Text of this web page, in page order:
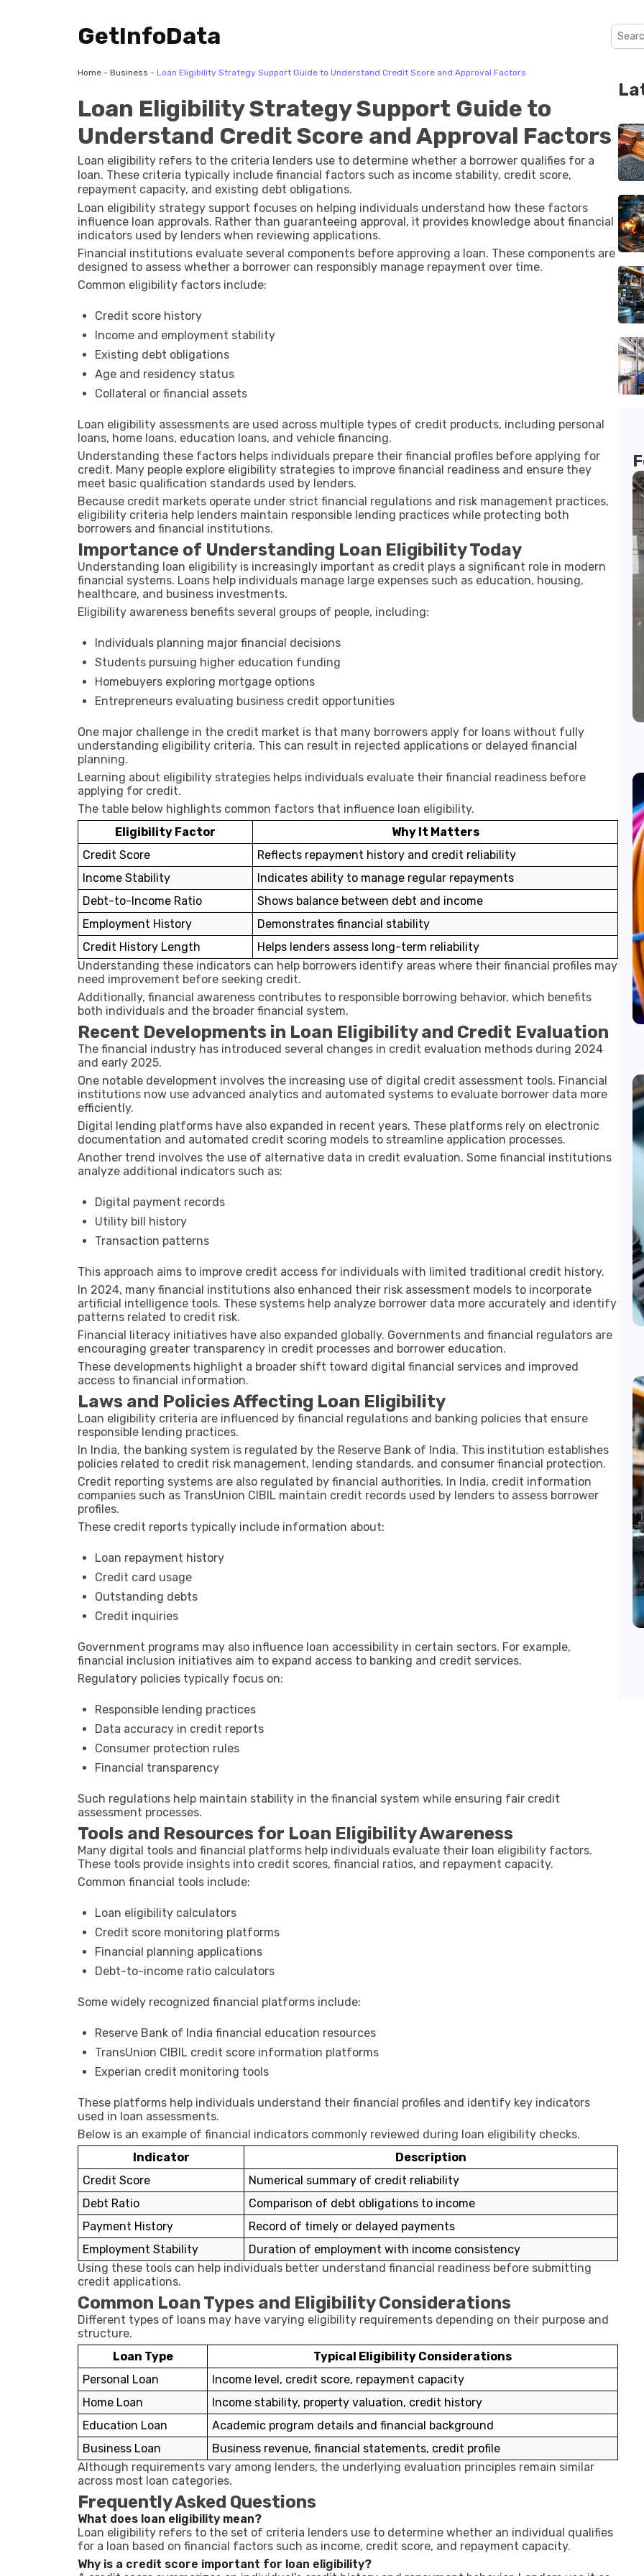
GetInfoData
Home - Business - Loan Eligibility Strategy Support Guide to Understand Credit Score and Approval Factors
Loan Eligibility Strategy Support Guide to
Understand Credit Score and Approval Factors
Loan eligibility refers to the criteria lenders use to determine whether a borrower qualifies for a
loan. These criteria typically include financial factors such as income stability, credit score,
repayment capacity, and existing debt obligations.
Loan eligibility strategy support focuses on helping individuals understand how these factors
influence loan approvals. Rather than guaranteeing approval, it provides knowledge about financial
indicators used by lenders when reviewing applications.
Financial institutions evaluate several components before approving a loan. These components are
designed to assess whether a borrower can responsibly manage repayment over time.
Common eligibility factors include:
Credit score history
Income and employment stability
Existing debt obligations
Age and residency status
Collateral or financial assets
Loan eligibility assessments are used across multiple types of credit products, including personal
loans, home loans, education loans, and vehicle financing.
Understanding these factors helps individuals prepare their financial profiles before applying for
credit. Many people explore eligibility strategies to improve financial readiness and ensure they
meet basic qualification standards used by lenders.
Because credit markets operate under strict financial regulations and risk management practices,
eligibility criteria help lenders maintain responsible lending practices while protecting both
borrowers and financial institutions.
Importance of Understanding Loan Eligibility Today
Understanding loan eligibility is increasingly important as credit plays a significant role in modern
financial systems. Loans help individuals manage large expenses such as education, housing,
healthcare, and business investments.
Eligibility awareness benefits several groups of people, including:
Individuals planning major financial decisions
Students pursuing higher education funding
Homebuyers exploring mortgage options
Entrepreneurs evaluating business credit opportunities
One major challenge in the credit market is that many borrowers apply for loans without fully
understanding eligibility criteria. This can result in rejected applications or delayed financial
planning.
Learning about eligibility strategies helps individuals evaluate their financial readiness before
applying for credit.
The table below highlights common factors that influence loan eligibility.
Eligibility Factor
Why It Matters
Credit Score
Reflects repayment history and credit reliability
Income Stability
Indicates ability to manage regular repayments
Debt-to-Income Ratio
Shows balance between debt and income
Employment History
Demonstrates financial stability
Credit History Length
Helps lenders assess long-term reliability
Understanding these indicators can help borrowers identify areas where their financial profiles may
need improvement before seeking credit.
Additionally, financial awareness contributes to responsible borrowing behavior, which benefits
both individuals and the broader financial system.
Recent Developments in Loan Eligibility and Credit Evaluation
The financial industry has introduced several changes in credit evaluation methods during 2024
and early 2025.
One notable development involves the increasing use of digital credit assessment tools. Financial
institutions now use advanced analytics and automated systems to evaluate borrower data more
efficiently.
Digital lending platforms have also expanded in recent years. These platforms rely on electronic
documentation and automated credit scoring models to streamline application processes.
Another trend involves the use of alternative data in credit evaluation. Some financial institutions
analyze additional indicators such as:
Digital payment records
Utility bill history
Transaction patterns
This approach aims to improve credit access for individuals with limited traditional credit history.
In 2024, many financial institutions also enhanced their risk assessment models to incorporate
artificial intelligence tools. These systems help analyze borrower data more accurately and identify
patterns related to credit risk.
Financial literacy initiatives have also expanded globally. Governments and financial regulators are
encouraging greater transparency in credit processes and borrower education.
These developments highlight a broader shift toward digital financial services and improved
access to financial information.
Laws and Policies Affecting Loan Eligibility
Loan eligibility criteria are influenced by financial regulations and banking policies that ensure
responsible lending practices.
In India, the banking system is regulated by the Reserve Bank of India. This institution establishes
policies related to credit risk management, lending standards, and consumer financial protection.
Credit reporting systems are also regulated by financial authorities. In India, credit information
companies such as TransUnion CIBIL maintain credit records used by lenders to assess borrower
profiles.
These credit reports typically include information about:
Loan repayment history
Credit card usage
Outstanding debts
Credit inquiries
Government programs may also influence loan accessibility in certain sectors. For example,
financial inclusion initiatives aim to expand access to banking and credit services.
Regulatory policies typically focus on:
Responsible lending practices
Data accuracy in credit reports
Consumer protection rules
Financial transparency
Such regulations help maintain stability in the financial system while ensuring fair credit
assessment processes.
Tools and Resources for Loan Eligibility Awareness
Many digital tools and financial platforms help individuals evaluate their loan eligibility factors.
These tools provide insights into credit scores, financial ratios, and repayment capacity.
Common financial tools include:
Loan eligibility calculators
Credit score monitoring platforms
Financial planning applications
Debt-to-income ratio calculators
Some widely recognized financial platforms include:
Reserve Bank of India financial education resources
TransUnion CIBIL credit score information platforms
Experian credit monitoring tools
These platforms help individuals understand their financial profiles and identify key indicators
used in loan assessments.
Below is an example of financial indicators commonly reviewed during loan eligibility checks.
Indicator
Description
Credit Score
Numerical summary of credit reliability
Debt Ratio
Comparison of debt obligations to income
Payment History
Record of timely or delayed payments
Employment Stability
Duration of employment with income consistency
Using these tools can help individuals better understand financial readiness before submitting
credit applications.
Common Loan Types and Eligibility Considerations
Different types of loans may have varying eligibility requirements depending on their purpose and
structure.
Loan Type
Typical Eligibility Considerations
Personal Loan
Income level, credit score, repayment capacity
Home Loan
Income stability, property valuation, credit history
Education Loan
Academic program details and financial background
Business Loan
Business revenue, financial statements, credit profile
Although requirements vary among lenders, the underlying evaluation principles remain similar
across most loan categories.
Frequently Asked Questions
What does loan eligibility mean?
Loan eligibility refers to the set of criteria lenders use to determine whether an individual qualifies
for a loan based on financial factors such as income, credit score, and repayment capacity.
Why is a credit score important for loan eligibility?